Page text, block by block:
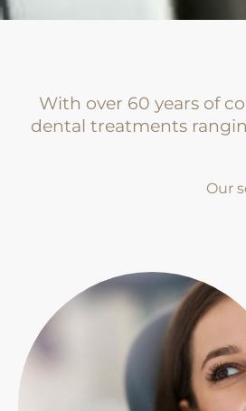
With over 60 years of
dental treatments
Our